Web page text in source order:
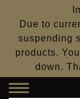
Due to
suspending
products.
down.
Menu